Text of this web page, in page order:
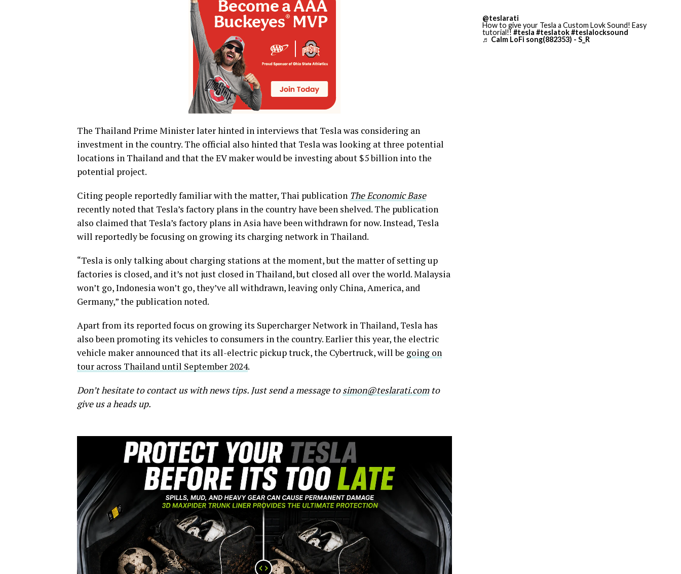
The Thailand Prime Minister later hinted in interviews that Tesla was considering an
investment in the country. The official also hinted that Tesla was looking at three potential
locations in Thailand and that the EV maker would be investing about $5 billion into the
potential project.
Citing people reportedly familiar with the matter, Thai publication The Economic Base
recently noted that Tesla’s factory plans in the country have been shelved. The publication
also claimed that Tesla’s factory plans in Asia have been withdrawn for now. Instead, Tesla
will reportedly be focusing on growing its charging network in Thailand.
“Tesla is only talking about charging stations at the moment, but the matter of setting up
factories is closed, and it’s not just closed in Thailand, but closed all over the world. Malaysia
won’t go, Indonesia won’t go, they’ve all withdrawn, leaving only China, America, and
Germany,” the publication noted.
Apart from its reported focus on growing its Supercharger Network in Thailand, Tesla has
also been promoting its vehicles to consumers in the country. Earlier this year, the electric
vehicle maker announced that its all-electric pickup truck, the Cybertruck, will be going on
tour across Thailand until September 2024.
Don’t hesitate to contact us with news tips. Just send a message tosimon@teslarati.comto
give us a heads up.
@teslarati
How to give your Tesla a Custom Lovk Sound! Easy
tutorial!! #tesla #teslatok#teslalocksound
♬ Calm LoFi song(882353) - S_R